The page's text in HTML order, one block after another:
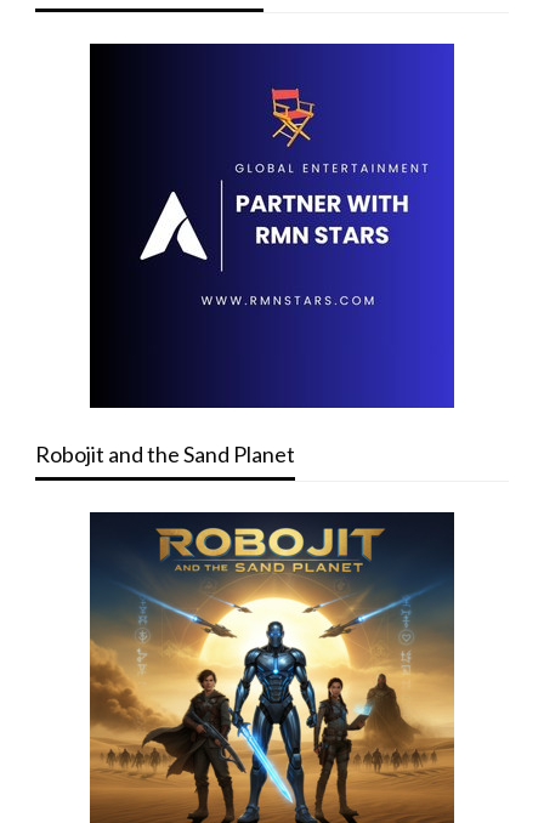
Robojit and the Sand Planet